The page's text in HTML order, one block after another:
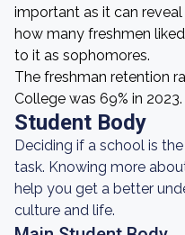
important as it can
how many freshmen
to it as sophomores.
The freshman retention
College was 69% in 2023.
Student Body
Deciding if a school is
task. Knowing more
help you get a better
culture and life.